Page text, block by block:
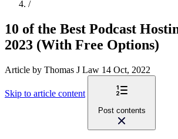
/
10 of the Best Podcast
2023 (With Free Options)
Article by Thomas J Law 14 Oct, 2022
Skip to article content
Post contents